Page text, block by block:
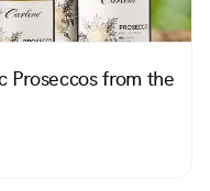
Proseccos from the